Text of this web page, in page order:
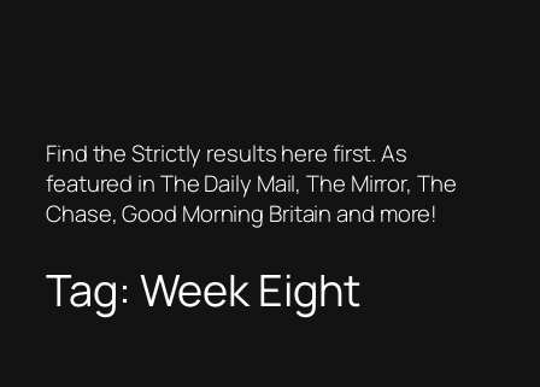
Find the Strictly results here first. As
featured in The Daily Mail, The Mirror, The
Chase, Good Morning Britain and more!
Tag: Week Eight